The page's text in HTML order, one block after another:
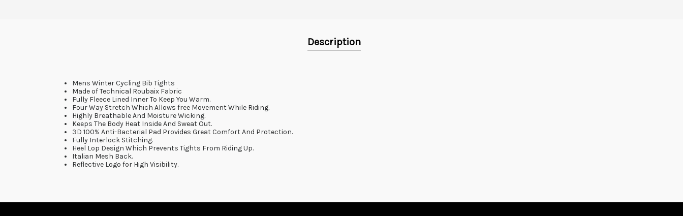
Description
Mens Winter Cycling Bib Tights
Made of Technical Roubaix Fabric
Fully Fleece Lined Inner To Keep You Warm.
Four Way Stretch Which Allows free Movement While Riding.
Highly Breathable And Moisture Wicking.
Keeps The Body Heat Inside And Sweat Out.
3D 100% Anti-Bacterial Pad Provides Great Comfort And Protection.
Fully Interlock Stitching.
Heel Lop Design Which Prevents Tights From Riding Up.
Italian Mesh Back.
Reflective Logo for High Visibility.